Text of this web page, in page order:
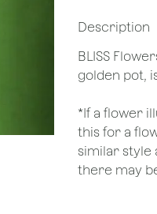
Description
BLISS
golden pot,
*If a flower
this for a
similar style
there may